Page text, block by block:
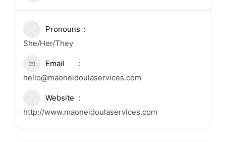
Pronouns
She/Her/They
Email
hello@maoneidoulaservices.com
Website
http://www.maoneidoulaservices.com